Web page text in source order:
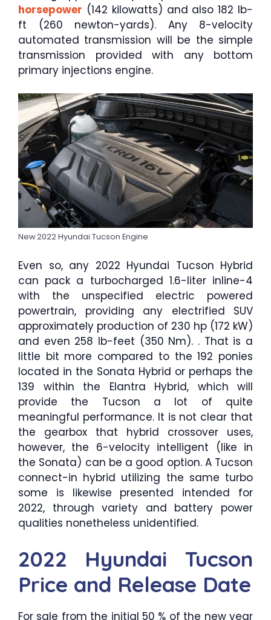
horsepower (142 kilowatts) and also 182 lb-
ft (260 newton-yards). Any 8-velocity
automated transmission will be the simple
transmission provided with any bottom
primary injections engine.
New 2022 Hyundai Tucson Engine
Even so, any 2022 Hyundai Tucson Hybrid
can pack a turbocharged 1.6-liter inline-4
with the unspecified electric powered
powertrain, providing any electrified SUV
approximately production of 230 hp (172 kW)
and even 258 lb-feet (350 Nm). . That is a
little bit more compared to the 192 ponies
located in the Sonata Hybrid or perhaps the
139 within the Elantra Hybrid, which will
provide the Tucson a lot of quite
meaningful performance. It is not clear that
the gearbox that hybrid crossover uses,
however, the 6-velocity intelligent (like in
the Sonata) can be a good option. A Tucson
connect-in hybrid utilizing the same turbo
some is likewise presented intended for
2022, through variety and battery power
qualities nonetheless unidentified.
2022 Hyundai Tucson
Price and Release Date
For sale from the initial 50 % of the new year